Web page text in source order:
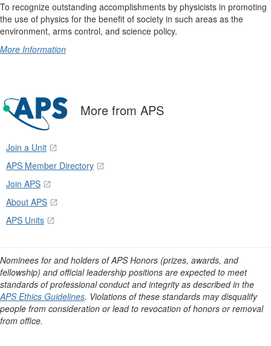
To recognize outstanding accomplishments by physicists in promoting
the use of physics for the benefit of society in such areas as the
environment, arms control, and science policy.
More Information
More from APS
Join a Unit
APS Member Directory
Join APS
About APS
APS Units
Nominees for and holders of APS Honors (prizes, awards, and
fellowship) and official leadership positions are expected to meet
standards of professional conduct and integrity as described in the
APS Ethics Guidelines. Violations of these standards may disqualify
people from consideration or lead to revocation of honors or removal
from office.